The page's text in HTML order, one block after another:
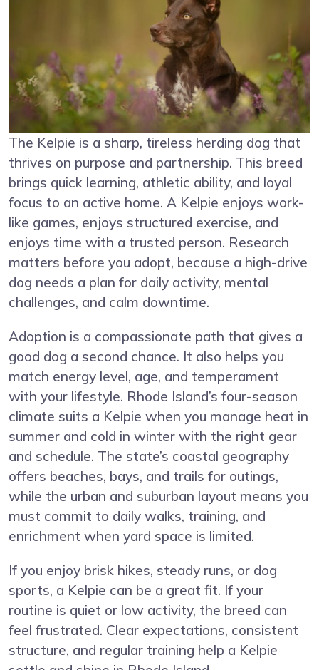
The Kelpie is a sharp, tireless herding dog that
thrives on purpose and partnership. This breed
brings quick learning, athletic ability, and loyal
focus to an active home. A Kelpie enjoys work-
like games, enjoys structured exercise, and
enjoys time with a trusted person. Research
matters before you adopt, because a high-drive
dog needs a plan for daily activity, mental
challenges, and calm downtime.
Adoption is a compassionate path that gives a
good dog a second chance. It also helps you
match energy level, age, and temperament
with your lifestyle. Rhode Island’s four-season
climate suits a Kelpie when you manage heat in
summer and cold in winter with the right gear
and schedule. The state’s coastal geography
offers beaches, bays, and trails for outings,
while the urban and suburban layout means you
must commit to daily walks, training, and
enrichment when yard space is limited.
If you enjoy brisk hikes, steady runs, or dog
sports, a Kelpie can be a great fit. If your
routine is quiet or low activity, the breed can
feel frustrated. Clear expectations, consistent
structure, and regular training help a Kelpie